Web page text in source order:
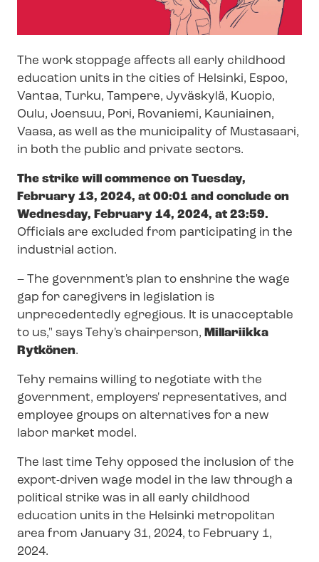
The work stoppage affects all early childhood
education units in the cities of Helsinki, Espoo,
Vantaa, Turku, Tampere, Jyväskylä, Kuopio,
Oulu, Joensuu, Pori, Rovaniemi, Kauniainen,
Vaasa, as well as the municipality of Mustasaari,
in both the public and private sectors.
The strike will commence on Tuesday,
February 13, 2024, at 00:01 and conclude on
Wednesday, February 14, 2024, at 23:59.
Officials are excluded from participating in the
industrial action.
– The government's plan to enshrine the wage
gap for caregivers in legislation is
unprecedentedly egregious. It is unacceptable
to us," says Tehy's chairperson, Millariikka
Rytkönen.
Tehy remains willing to negotiate with the
government, employers' representatives, and
employee groups on alternatives for a new
labor market model.
The last time Tehy opposed the inclusion of the
export-driven wage model in the law through a
political strike was in all early childhood
education units in the Helsinki metropolitan
area from January 31, 2024, to February 1,
2024.